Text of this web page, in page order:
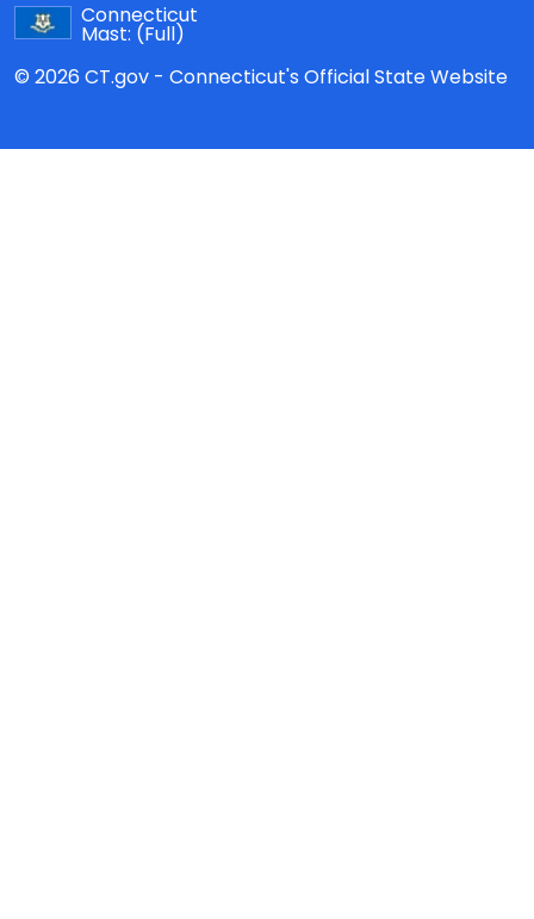
Connecticut
Mast: (Full)
© 2026 CT.gov - Connecticut's Official State Website